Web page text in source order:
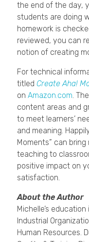
the end of the day,
students are doing
homework is
reviewed, you can
notion of creating
For technical
titled Create Aha!
on Amazon.com.
content areas and
to meet learners’
and meaning.
Moments” can
teaching to
positive impact on
satisfaction.
About the Author
Michelle’s
Industrial
Human Resources.